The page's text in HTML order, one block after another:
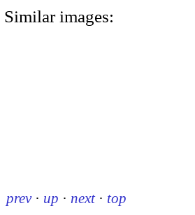
Similar images:
prev · up · next · top